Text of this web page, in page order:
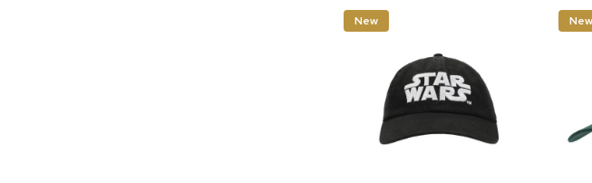
New New